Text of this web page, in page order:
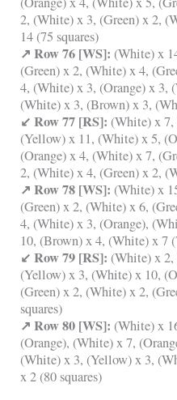
2, (White) x 3, (Green) x 2,
14 (75 squares)
↗ Row 76 [WS]: (White) x
(Green) x 2, (White) x 4,
4, (White) x 3, (Orange) x 3,
(White) x 3, (Brown) x 3,
↙ Row 77 [RS]: (White) x
(Yellow) x 11, (White) x 5,
(Orange) x 4, (White) x 7,
2, (White) x 4, (Green) x 2,
↗ Row 78 [WS]: (White) x
(Green) x 2, (White) x 6,
4, (White) x 3, (Orange),
10, (Brown) x 4, (White) x 7
↙ Row 79 [RS]: (White) x
(Yellow) x 3, (White) x 10,
(Green) x 2, (White) x 2,
squares)
↗ Row 80 [WS]: (White) x
(Orange), (White) x 7,
(White) x 3, (Yellow) x 3,
x 2 (80 squares)